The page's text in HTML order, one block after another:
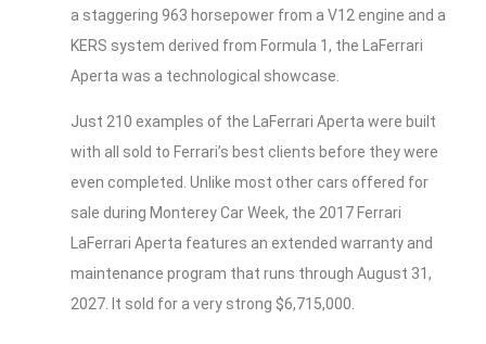
a staggering 963 horsepower from a V12 engine and a
KERS system derived from Formula 1, the LaFerrari
Aperta was a technological showcase.
Just 210 examples of the LaFerrari Aperta were built
with all sold to Ferrari’s best clients before they were
even completed. Unlike most other cars offered for
sale during Monterey Car Week, the 2017 Ferrari
LaFerrari Aperta features an extended warranty and
maintenance program that runs through August 31,
2027. It sold for a very strong $6,715,000.